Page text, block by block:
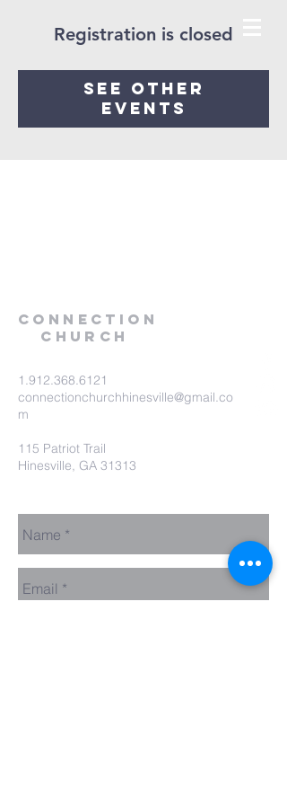
Registration is closed
See other
events
Connection
Church
1.912.368.6121
connectionchurchhinesville@gmail.co
m
115 Patriot Trail
Hinesville, GA 31313